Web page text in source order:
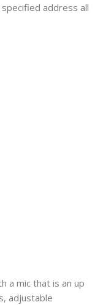
address all
a mic that is an up
adjustable